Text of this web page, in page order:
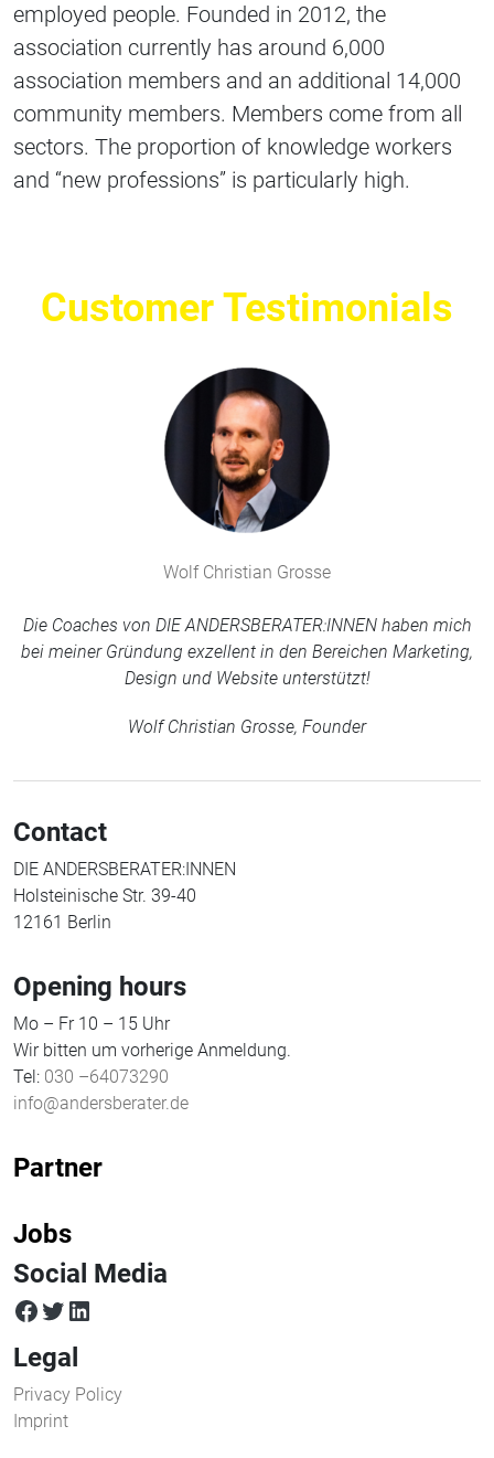
employed people. Founded in 2012, the
association currently has around 6,000
association members and an additional 14,000
community members. Members come from all
sectors. The proportion of knowledge workers
and “new professions” is particularly high.
Customer Testimonials
Wolf Christian Grosse
Die Coaches von DIE ANDERSBERATER:INNEN haben mich
bei meiner Gründung exzellent in den Bereichen Marketing,
Design und Website unterstützt!
Wolf Christian Grosse, Founder
Contact
DIE ANDERSBERATER:INNEN
Holsteinische Str. 39-40
12161 Berlin
Opening hours
Mo – Fr 10 – 15 Uhr
Wir bitten um vorherige Anmeldung.
Tel: 030 –64073290
info@andersberater.de
Partner
Jobs
Social Media
facebook
twitterLinkedIn
Legal
Privacy Policy
Imprint